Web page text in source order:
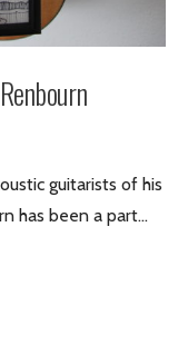
guitarists of his
has been a part…